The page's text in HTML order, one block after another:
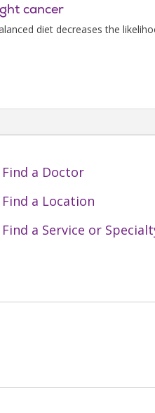
cancer
diet decreases the
Find a Doctor
Find a Location
Find a Service or
onus on